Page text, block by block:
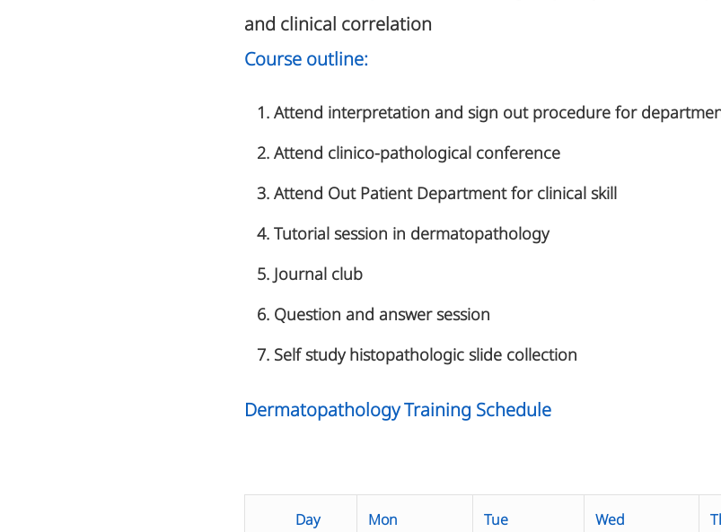
and clinical correlation
Course outline:
Attend interpretation and sign out procedure for
Attend clinico-pathological conference
Attend Out Patient Department for clinical skill
Tutorial session in dermatopathology
Journal club
Question and answer session
Self study histopathologic slide collection
Dermatopathology Training Schedule
Day Mon Tue Wed